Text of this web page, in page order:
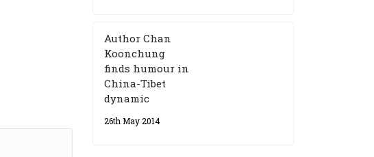
Author Chan
Koonchung
finds humour in
China-Tibet
dynamic
26th May 2014